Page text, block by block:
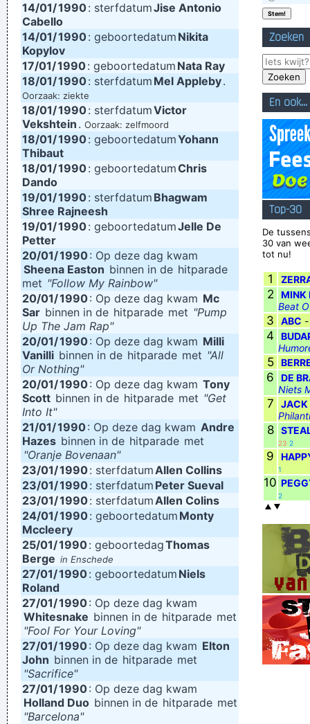
Jeff Porcaro
We don't like their sound, and guitar music is on the way out
~Decca Recording Company rejecting the Beatles, 1962...
I Suppose Ultimately I´m Interested In Music I´m A Musician I
´m Not A Gunslinger That´s The Difference Between What I
Do And What A Lot Of Guitar Heroes Do
~ The Edge
I Hate Music, Especially When It´s Played
~ Jimmy Durante
. And these children that you spit on as they try to change
their worlds, they are immune to your consultations, they´ re
quite aware of what they´ re going through.
~ David Bowie
14/01/1990: sterfdatumJise Antonio
Cabello
14/01/1990: geboortedatum Nikita
Kopylov
17/01/1990: geboortedatum Nata Ray
18/01/1990: sterfdatum Mel Appleby.
Oorzaak: ziekte
18/01/1990: sterfdatumVictor
Vekshtein . Oorzaak: zelfmoord
18/01/1990: geboortedatumYohann
Thibaut
18/01/1990: geboortedatumChris
Dando
19/01/1990: sterfdatum Bhagwam
Shree Rajneesh
19/01/1990: geboortedatumJelle De
Petter
20/01/1990: Op deze dag kwam
Sheena Easton binnen in de hitparade
met "Follow My Rainbow"
20/01/1990: Op deze dag kwam Mc
Sar binnen in de hitparade met "Pump
Up The Jam Rap"
20/01/1990: Op deze dag kwam Milli
Vanilli binnen in de hitparade met "All
Or Nothing"
20/01/1990: Op deze dag kwam Tony
Scott binnen in de hitparade met "Get
Into It"
21/01/1990: Op deze dag kwam Andre
Hazes binnen in de hitparade met
"Oranje Bovenaan"
23/01/1990: sterfdatumAllen Collins
23/01/1990: sterfdatum Peter Sueval
23/01/1990: sterfdatumAllen Colins
24/01/1990: geboortedatum Monty
Mccleery
25/01/1990: geboortedagThomas
Berge in Enschede
27/01/1990: geboortedatum Niels
Roland
27/01/1990: Op deze dag kwam
Whitesnake binnen in de hitparade met
"Fool For Your Loving"
27/01/1990: Op deze dag kwam Elton
John binnen in de hitparade met
"Sacrifice"
27/01/1990: Op deze dag kwam
Holland Duo binnen in de hitparade met
"Barcelona"
Zoeken
En ook...
Top-30
De
30 van
tot nu!
1
2
MINK
Beat
3 ABC
4
5
6
DE
Niets
7
JACK
8
23 2
9
1
10
2